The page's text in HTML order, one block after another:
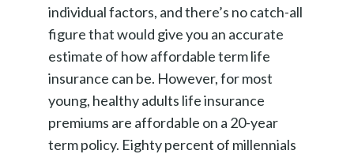
individual factors, and there’s no catch-all
figure that would give you an accurate
estimate of how affordable term life
insurance can be. However, for most
young, healthy adults life insurance
premiums are affordable on a 20-year
term policy. Eighty percent of millennials